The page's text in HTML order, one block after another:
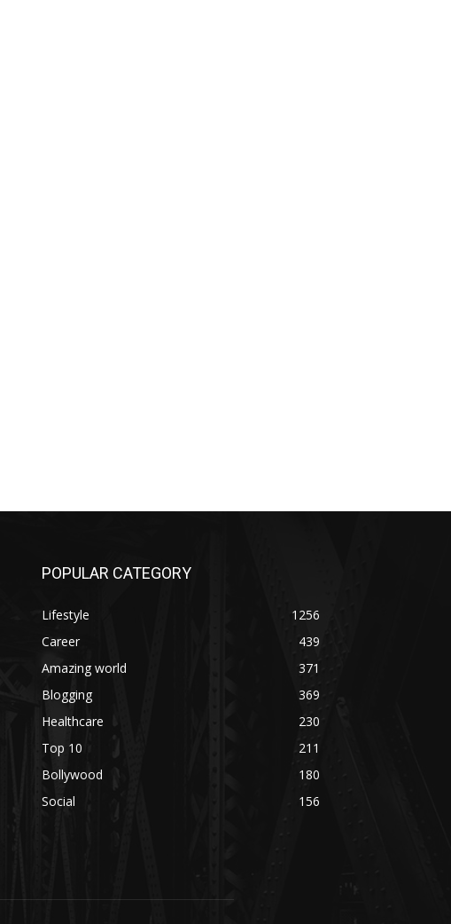
POPULAR CATEGORY
Lifestyle
1256
Career
439
Amazing world
371
Blogging
369
Healthcare
230
Top 10
211
Bollywood
180
Social
156